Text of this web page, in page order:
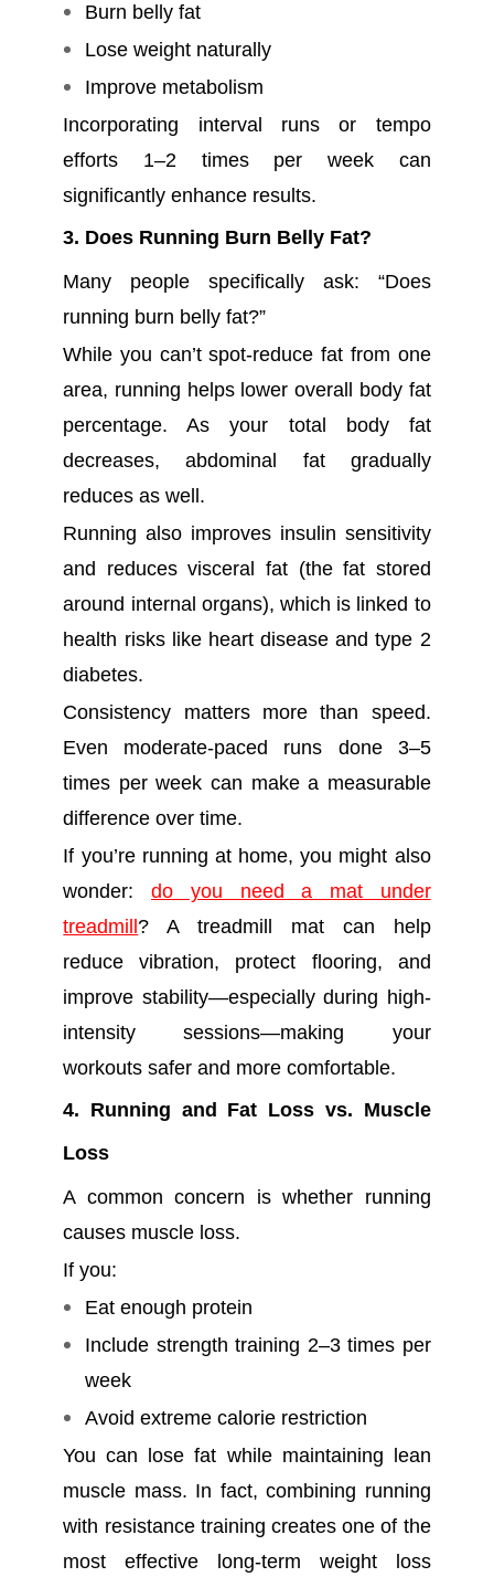
Burn belly fat
Lose weight naturally
Improve metabolism
Incorporating interval runs or tempo
efforts 1–2 times per week can
significantly enhance results.
3. Does Running Burn Belly Fat?
Many people specifically ask: “Does
running burn belly fat?”
While you can’t spot-reduce fat from one
area, running helps lower overall body fat
percentage. As your total body fat
decreases, abdominal fat gradually
reduces as well.
Running also improves insulin sensitivity
and reduces visceral fat (the fat stored
around internal organs), which is linked to
health risks like heart disease and type 2
diabetes.
Consistency matters more than speed.
Even moderate-paced runs done 3–5
times per week can make a measurable
difference over time.
If you’re running at home, you might also
wonder:do you need a mat under
treadmill? A treadmill mat can help
reduce vibration, protect flooring, and
improve stability—especially during high-
intensity sessions—making your
workouts safer and more comfortable.
4. Running and Fat Loss vs. Muscle
Loss
A common concern is whether running
causes muscle loss.
If you:
Eat enough protein
Include strength training 2–3 times per
week
Avoid extreme calorie restriction
You can lose fat while maintaining lean
muscle mass. In fact, combining running
with resistance training creates one of the
most effective long-term weight loss